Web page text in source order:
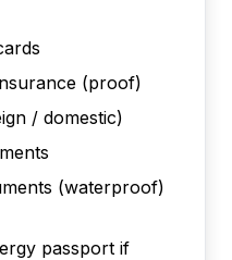
(proof)
/ domestic)
(waterproof)
passport if